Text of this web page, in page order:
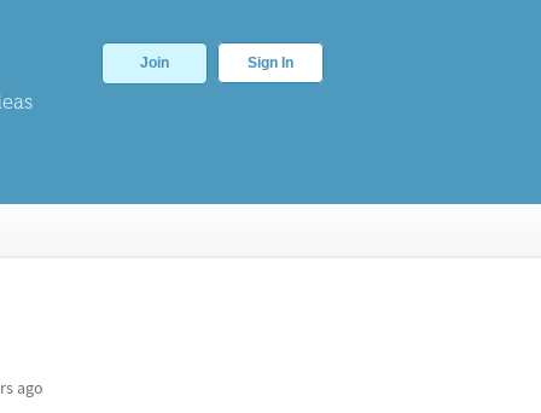
Join Sign In
ago